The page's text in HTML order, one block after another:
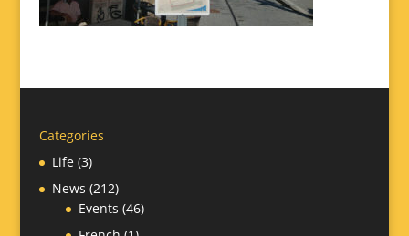
Categories
Life(3)
News (212)
Events (46)